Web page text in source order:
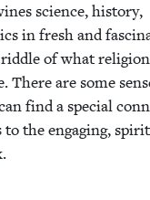
sci­ence, his­to­ry,
in fresh and
of what
are some
find a spe­cial
to the engag­ing,